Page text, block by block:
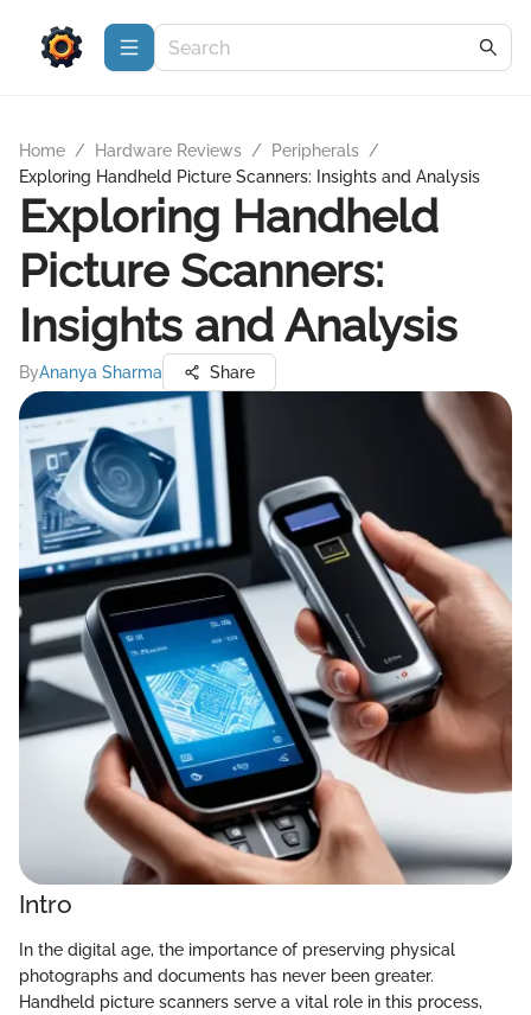
Home / Hardware Reviews / Peripherals /
Exploring Handheld Picture Scanners: Insights and Analysis
Exploring Handheld
Picture Scanners:
Insights and Analysis
ByAnanya Sharma Share
Intro
In the digital age, the importance of preserving physical
photographs and documents has never been greater.
Handheld picture scanners serve a vital role in this process,